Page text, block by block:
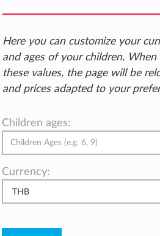
Here you can customize your
and ages of your children.
these values, the page will be
and prices adapted to your
Children ages:
Currency:
THB